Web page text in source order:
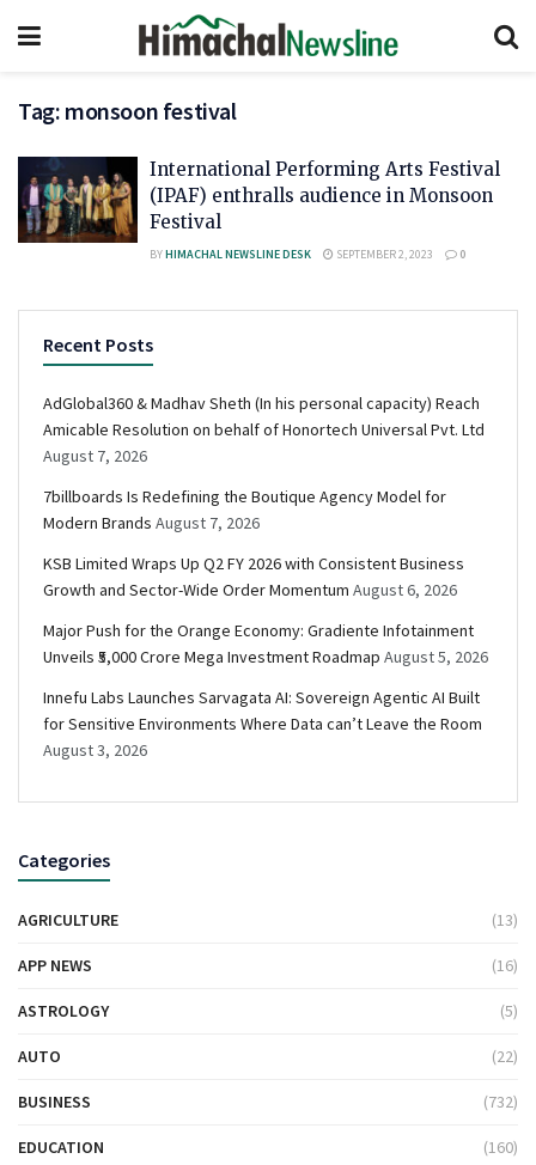
Tag: monsoon festival
International Performing Arts Festival
(IPAF) enthralls audience in Monsoon
Festival
BYHIMACHAL NEWSLINE DESK SEPTEMBER 2, 2023 0
Recent Posts
AdGlobal360 & Madhav Sheth (In his personal capacity) Reach
Amicable Resolution on behalf of Honortech Universal Pvt. Ltd
August 7, 2026
7billboards Is Redefining the Boutique Agency Model for
Modern Brands August 7, 2026
KSB Limited Wraps Up Q2 FY 2026 with Consistent Business
Growth and Sector-Wide Order Momentum August 6, 2026
Major Push for the Orange Economy: Gradiente Infotainment
Unveils ₹5,000 Crore Mega Investment Roadmap August 5, 2026
Innefu Labs Launches Sarvagata AI: Sovereign Agentic AI Built
for Sensitive Environments Where Data can’t Leave the Room
August 3, 2026
Categories
AGRICULTURE (13)
APP NEWS (16)
ASTROLOGY (5)
AUTO (22)
BUSINESS (732)
EDUCATION (160)